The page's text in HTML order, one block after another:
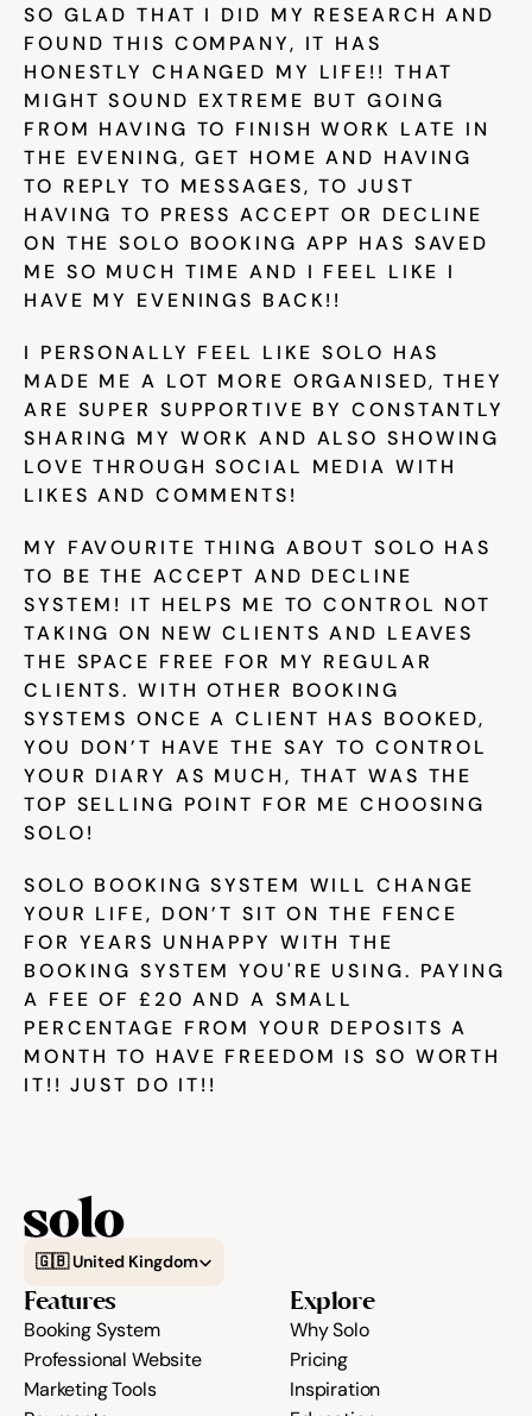
SO GLAD THAT I DID MY RESEARCH AND
FOUND THIS COMPANY, IT HAS
HONESTLY CHANGED MY LIFE!! THAT
MIGHT SOUND EXTREME BUT GOING
FROM HAVING TO FINISH WORK LATE IN
THE EVENING, GET HOME AND HAVING
TO REPLY TO MESSAGES, TO JUST
HAVING TO PRESS ACCEPT OR DECLINE
ON THE SOLO BOOKING APP HAS SAVED
ME SO MUCH TIME AND I FEEL LIKE I
HAVE MY EVENINGS BACK!!
I PERSONALLY FEEL LIKE SOLO HAS
MADE ME A LOT MORE ORGANISED, THEY
ARE SUPER SUPPORTIVE BY CONSTANTLY
SHARING MY WORK AND ALSO SHOWING
LOVE THROUGH SOCIAL MEDIA WITH
LIKES AND COMMENTS!
MY FAVOURITE THING ABOUT SOLO HAS
TO BE THE ACCEPT AND DECLINE
SYSTEM! IT HELPS ME TO CONTROL NOT
TAKING ON NEW CLIENTS AND LEAVES
THE SPACE FREE FOR MY REGULAR
CLIENTS. WITH OTHER BOOKING
SYSTEMS ONCE A CLIENT HAS BOOKED,
YOU DON’T HAVE THE SAY TO CONTROL
YOUR DIARY AS MUCH, THAT WAS THE
TOP SELLING POINT FOR ME CHOOSING
SOLO!
SOLO BOOKING SYSTEM WILL CHANGE
YOUR LIFE, DON’T SIT ON THE FENCE
FOR YEARS UNHAPPY WITH THE
BOOKING SYSTEM YOU'RE USING. PAYING
A FEE OF £20 AND A SMALL
PERCENTAGE FROM YOUR DEPOSITS A
MONTH TO HAVE FREEDOM IS SO WORTH
IT!! JUST DO IT!!
🇬🇧 United Kingdom
Features
Booking System
Professional Website
Marketing Tools
Explore
Why Solo
Pricing
Inspiration